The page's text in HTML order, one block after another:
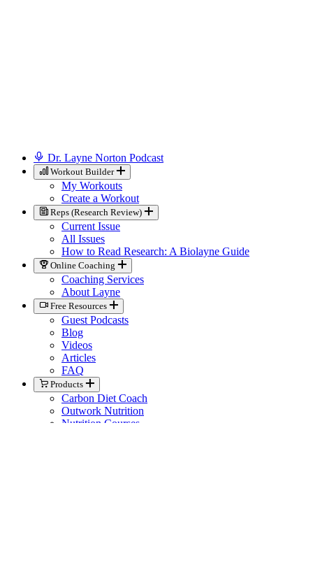
Dr. Layne Norton Podcast
Workout Builder
My Workouts
Create a Workout
Reps (Research Review)
Current Issue
All Issues
How to Read Research: A Biolayne Guide
Online Coaching
Coaching Services
About Layne
Free Resources
Guest Podcasts
Blog
Videos
Articles
FAQ
Products
Carbon Diet Coach
Outwork Nutrition
Nutrition Courses